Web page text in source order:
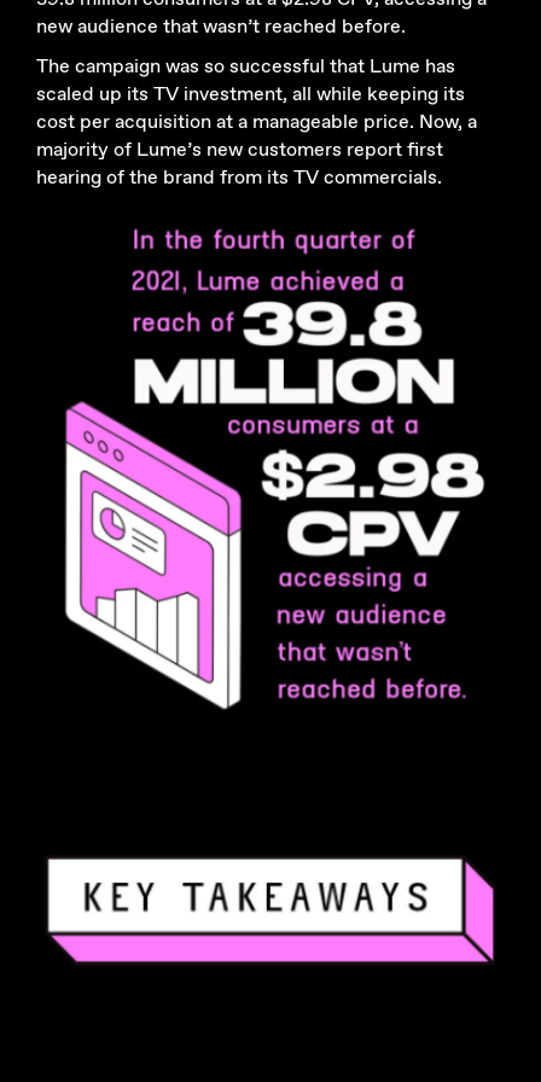
new audience that wasn’t reached before.
The campaign was so successful that Lume has
scaled up its TV investment, all while keeping its
cost per acquisition at a manageable price. Now, a
majority of Lume’s new customers report first
hearing of the brand from its TV commercials.